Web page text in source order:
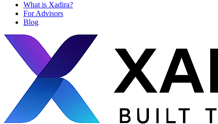
What is Xadira?
For Advisors
Blog